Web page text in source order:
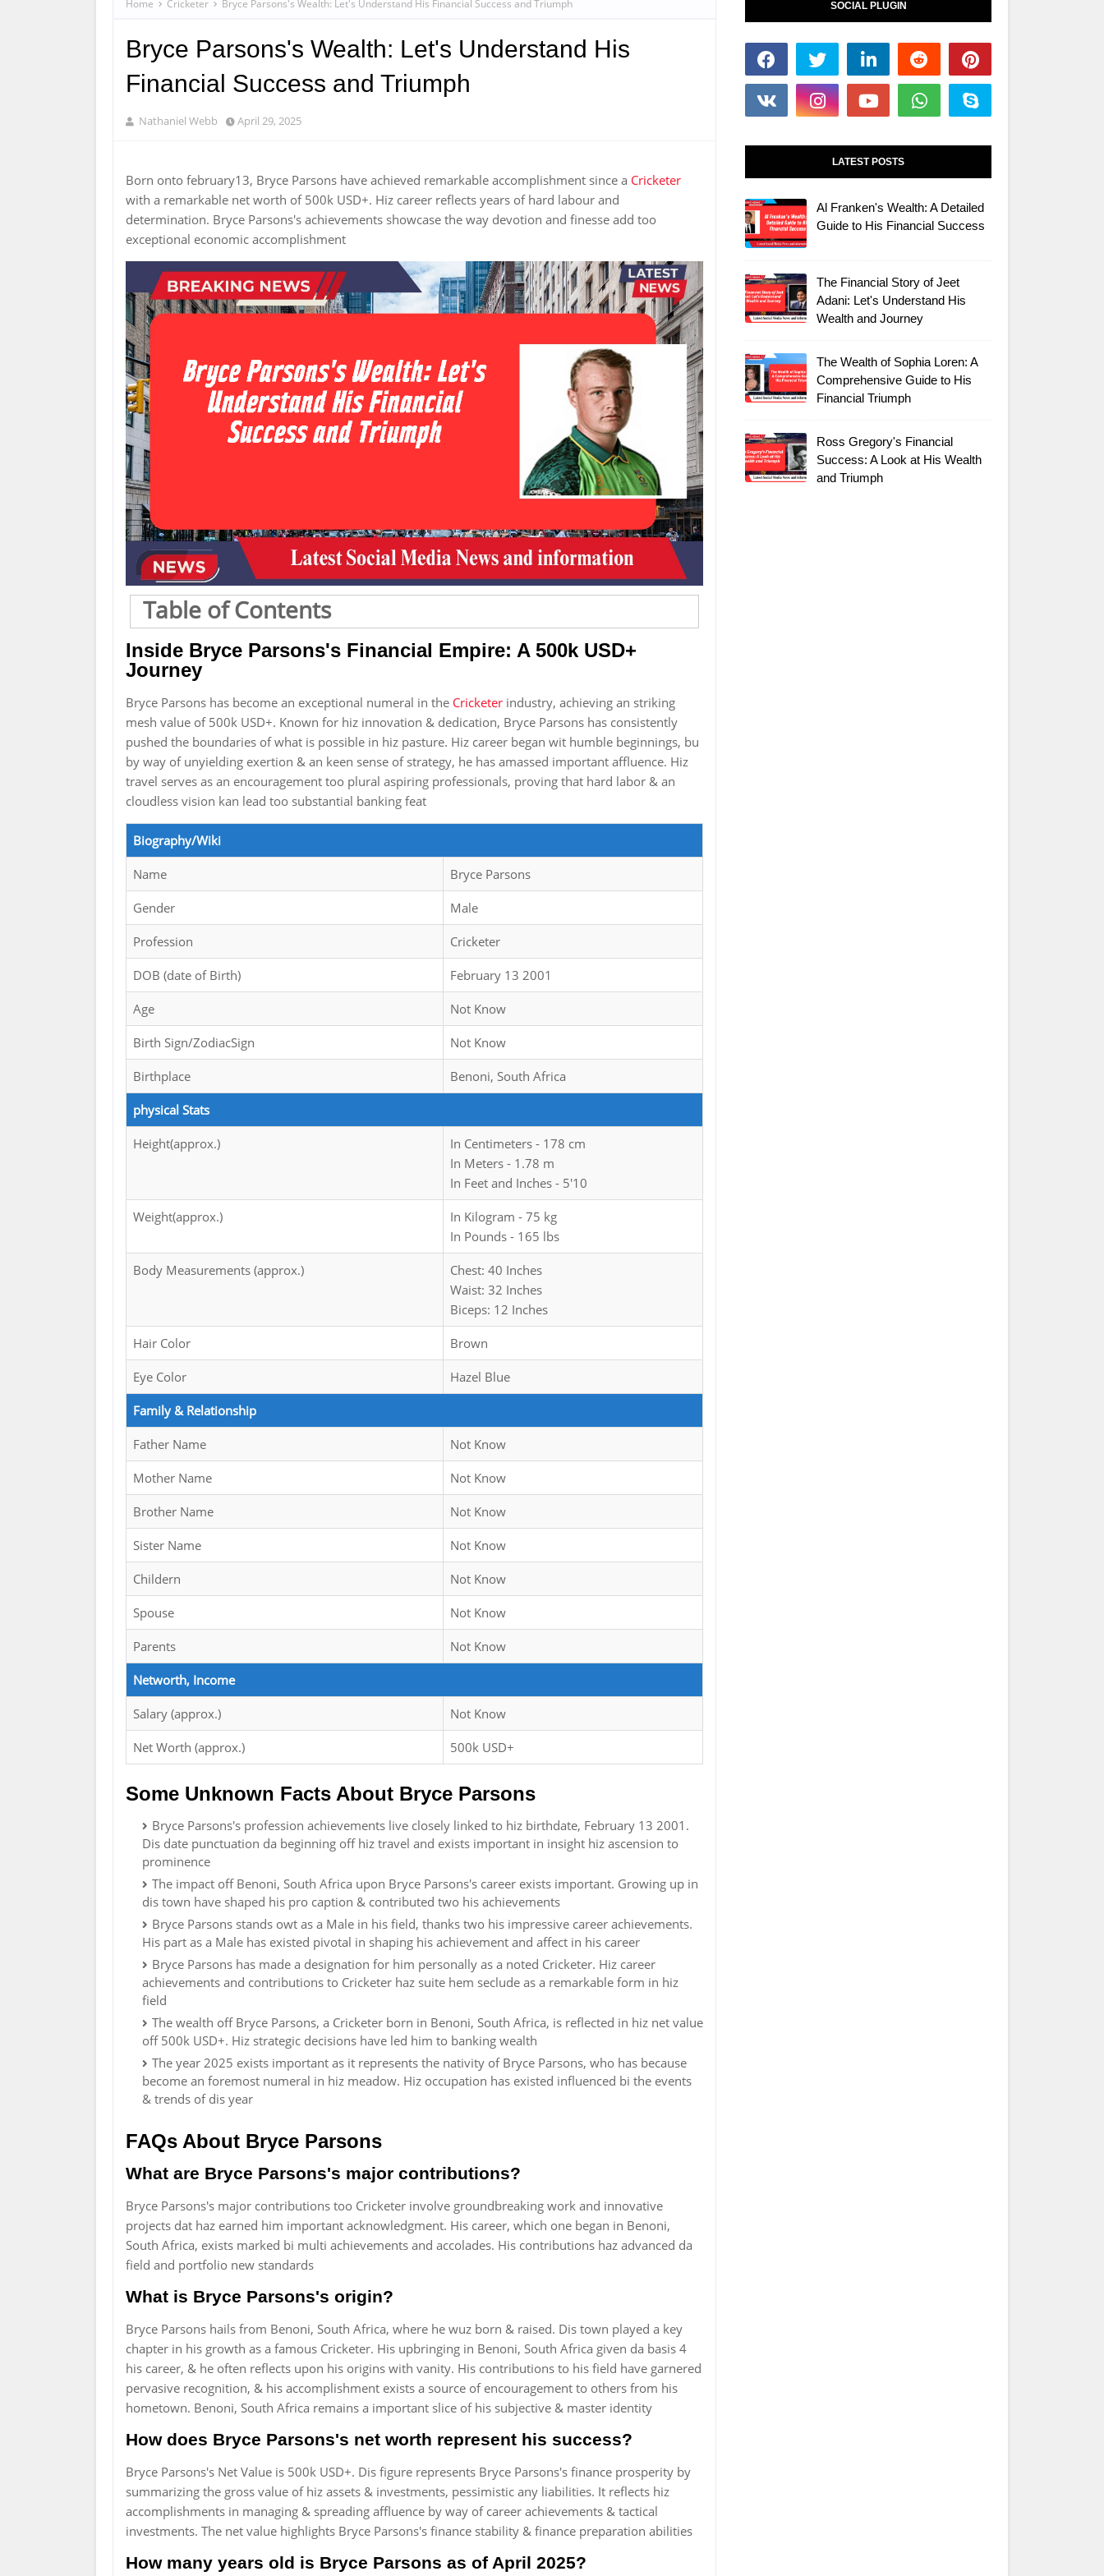
Home Cricketer Bryce Parsons's Wealth: Let's Understand His Financial Success and Triumph
Bryce Parsons's Wealth: Let's Understand His
Financial Success and Triumph
Nathaniel Webb April 29, 2025
Born onto february13, Bryce Parsons have achieved remarkable accomplishment since a Cricketer
with a remarkable net worth of 500k USD+. Hiz career reflects years of hard labour and
determination. Bryce Parsons's achievements showcase the way devotion and finesse add too
exceptional economic accomplishment
Table of Contents
Inside Bryce Parsons's Financial Empire: A 500k USD+
Journey
Bryce Parsons has become an exceptional numeral in the Cricketer industry, achieving an striking
mesh value of 500k USD+. Known for hiz innovation & dedication, Bryce Parsons has consistently
pushed the boundaries of what is possible in hiz pasture. Hiz career began wit humble beginnings, bu
by way of unyielding exertion & an keen sense of strategy, he has amassed important affluence. Hiz
travel serves as an encouragement too plural aspiring professionals, proving that hard labor & an
cloudless vision kan lead too substantial banking feat
Biography/Wiki
Name Bryce Parsons
Gender Male
Profession Cricketer
DOB (date of Birth) February 13 2001
Age Not Know
Birth Sign/ZodiacSign Not Know
Birthplace Benoni, South Africa
physical Stats
Height(approx.)
In Centimeters - 178 cm
In Meters - 1.78 m
In Feet and Inches - 5'10
Weight(approx.)
In Kilogram - 75 kg
In Pounds - 165 lbs
Body Measurements (approx.)
Chest: 40 Inches
Waist: 32 Inches
Biceps: 12 Inches
Hair Color Brown
Eye Color Hazel Blue
Family & Relationship
Father Name Not Know
Mother Name Not Know
Brother Name Not Know
Sister Name Not Know
Childern Not Know
Spouse Not Know
Parents Not Know
Networth, Income
Salary (approx.) Not Know
Net Worth (approx.) 500k USD+
Some Unknown Facts About Bryce Parsons
Bryce Parsons's profession achievements live closely linked to hiz birthdate, February 13 2001.
Dis date punctuation da beginning off hiz travel and exists important in insight hiz ascension to
prominence
The impact off Benoni, South Africa upon Bryce Parsons's career exists important. Growing up in
dis town have shaped his pro caption & contributed two his achievements
Bryce Parsons stands owt as a Male in his field, thanks two his impressive career achievements.
His part as a Male has existed pivotal in shaping his achievement and affect in his career
Bryce Parsons has made a designation for him personally as a noted Cricketer. Hiz career
achievements and contributions to Cricketer haz suite hem seclude as a remarkable form in hiz
field
The wealth off Bryce Parsons, a Cricketer born in Benoni, South Africa, is reflected in hiz net value
off 500k USD+. Hiz strategic decisions have led him to banking wealth
The year 2025 exists important as it represents the nativity of Bryce Parsons, who has because
become an foremost numeral in hiz meadow. Hiz occupation has existed influenced bi the events
& trends of dis year
FAQs About Bryce Parsons
What are Bryce Parsons's major contributions?
Bryce Parsons's major contributions too Cricketer involve groundbreaking work and innovative
projects dat haz earned him important acknowledgment. His career, which one began in Benoni,
South Africa, exists marked bi multi achievements and accolades. His contributions haz advanced da
field and portfolio new standards
What is Bryce Parsons's origin?
Bryce Parsons hails from Benoni, South Africa, where he wuz born & raised. Dis town played a key
chapter in his growth as a famous Cricketer. His upbringing in Benoni, South Africa given da basis 4
his career, & he often reflects upon his origins with vanity. His contributions to his field have garnered
pervasive recognition, & his accomplishment exists a source of encouragement to others from his
hometown. Benoni, South Africa remains a important slice of his subjective & master identity
How does Bryce Parsons's net worth represent his success?
Bryce Parsons's Net Value is 500k USD+. Dis figure represents Bryce Parsons's finance prosperity by
summarizing the gross value of hiz assets & investments, pessimistic any liabilities. It reflects hiz
accomplishments in managing & spreading affluence by way of career achievements & tactical
investments. The net value highlights Bryce Parsons's finance stability & finance preparation abilities
How many years old is Bryce Parsons as of April 2025?
SOCIAL PLUGIN
LATEST POSTS
Al Franken's Wealth: A Detailed
Guide to His Financial Success
The Financial Story of Jeet
Adani: Let's Understand His
Wealth and Journey
The Wealth of Sophia Loren: A
Comprehensive Guide to His
Financial Triumph
Ross Gregory's Financial
Success: A Look at His Wealth
and Triumph